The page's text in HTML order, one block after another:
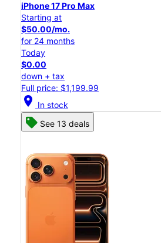
iPhone 17 Pro Max
Starting at
$50.00/mo.
for 24 months
Today
$0.00
down + tax
Full price: $1,199.99
location_on In stock
See 13 deals